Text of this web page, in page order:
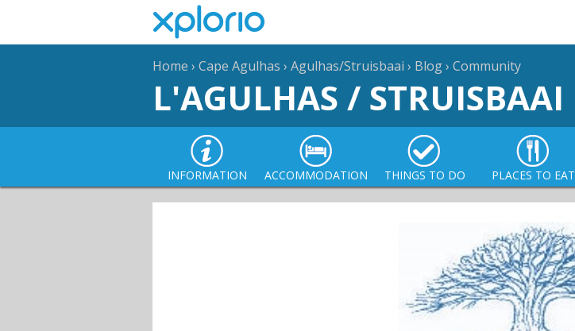
Home › Cape Agulhas › Agulhas/Struisbaai › Blog› Community
L'AGULHAS / STRUISBAAI
INFORMATION ACCOMMODATION THINGS TO DO PLACES TO EAT